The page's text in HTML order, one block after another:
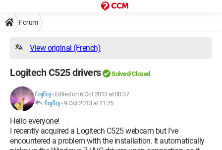
Forum
View original (French)
Logitech C525 drivers Solved/Closed
flojfloj - Edited on 6 Oct 2013 at 00:37
flojfloj -9 Oct 2013 at 11:25
Hello everyone!
I recently acquired a Logitech C525 webcam but I've
encountered a problem with the installation. It automatically